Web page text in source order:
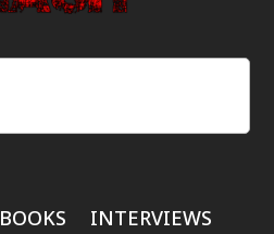
BOOKS
INTERVIEWS